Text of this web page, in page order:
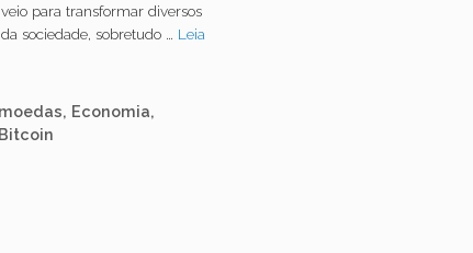
para transformar diversos
sociedade, sobretudo … Leia
, Economia,